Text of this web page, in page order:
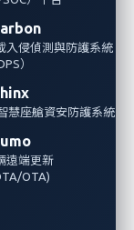
入侵偵測與防護系統
）
慧座艙資安防護系統
遠端更新
OTA)